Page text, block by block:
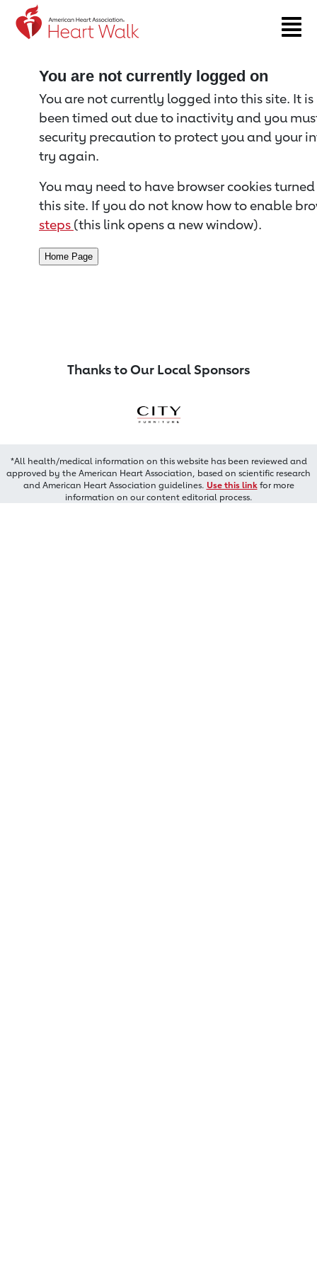
Return to event page
You are not currently logged on
You are not currently logged into this site. It
been timed out due to inactivity and you
security precaution to protect you and your
try again.
You may need to have browser cookies
this site. If you do not know how to enable
steps (this link opens a new window).
Thanks to Our Local Sponsors
*All health/medical information on this website has been reviewed and
approved by the American Heart Association, based on scientific research
and American Heart Association guidelines. Use this linkfor more
information on our content editorial process.